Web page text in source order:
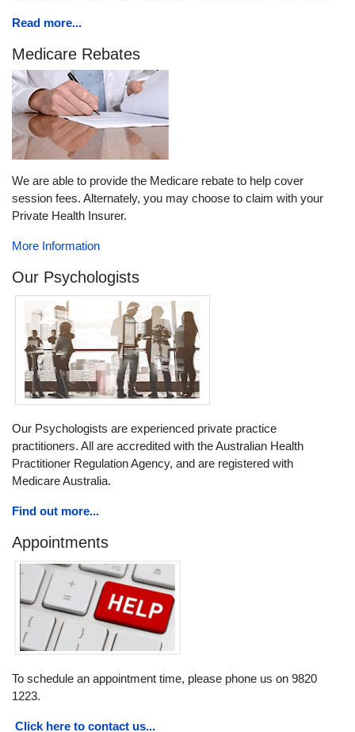
Read more...
Medicare Rebates
We are able to provide the Medicare rebate to help cover
session fees. Alternately, you may choose to claim with your
Private Health Insurer.
More Information
Our Psychologists
Our Psychologists are experienced private practice
practitioners. All are accredited with the Australian Health
Practitioner Regulation Agency, and are registered with
Medicare Australia.
Find out more...
Appointments
To schedule an appointment time, please phone us on 9820
1223.
Click here to contact us...